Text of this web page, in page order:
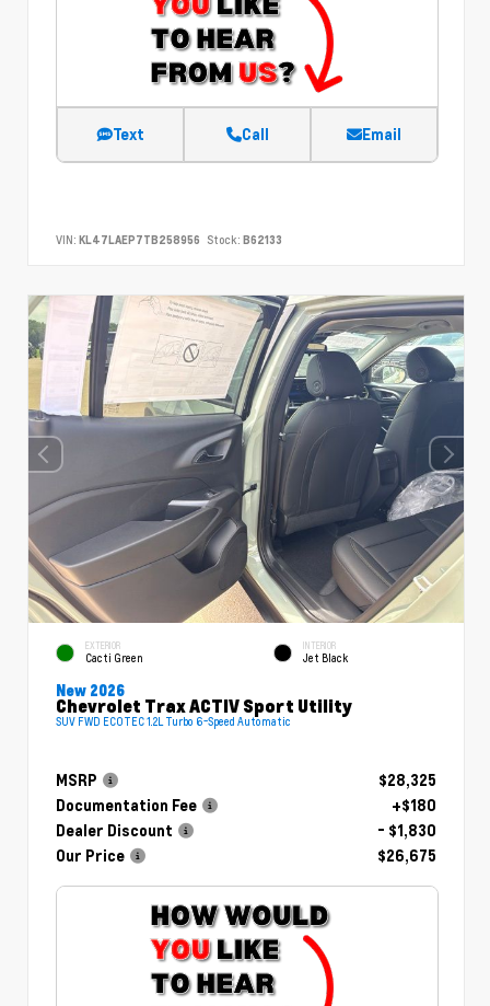
Text Call Email
VIN: KL47LAEP7TB258956 Stock: B62133
EXTERIOR
Cacti Green
INTERIOR
Jet Black
New 2026
Chevrolet Trax ACTIV Sport Utility
SUV FWD ECOTEC 1.2L Turbo 6-Speed Automatic
MSRP
$28,325
Documentation Fee
+$180
Dealer Discount
- $1,830
Our Price
$26,675